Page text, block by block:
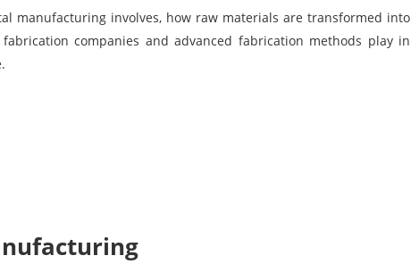
manufacturing involves, how raw materials are transformed into
companies and advanced fabrication methods play in